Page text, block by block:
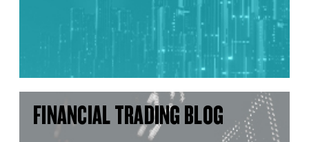
FINANCIAL TRADING BLOG